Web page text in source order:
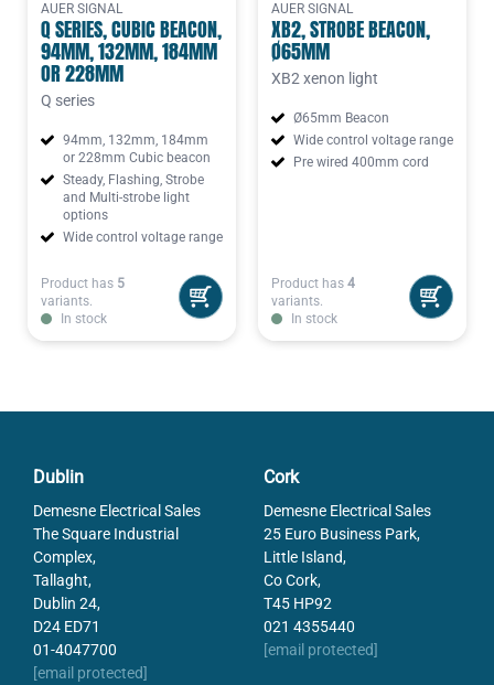
AUER SIGNAL
Q SERIES, CUBIC BEACON,
94MM, 132MM, 184MM
OR 228MM
Q series
94mm, 132mm, 184mm
or 228mm Cubic beacon
Steady, Flashing, Strobe
and Multi-strobe light
options
Wide control voltage range
Product has 5
variants.
In stock
AUER SIGNAL
XB2, STROBE BEACON,
Ø65MM
XB2 xenon light
Ø65mm Beacon
Wide control voltage range
Pre wired 400mm cord
Product has 4
variants.
In stock
Dublin
Demesne Electrical Sales
The Square Industrial
Complex,
Tallaght,
Dublin 24,
D24 ED71
01-4047700
[email protected]
Cork
Demesne Electrical Sales
25 Euro Business Park,
Little Island,
Co Cork,
T45 HP92
021 4355440
[email protected]